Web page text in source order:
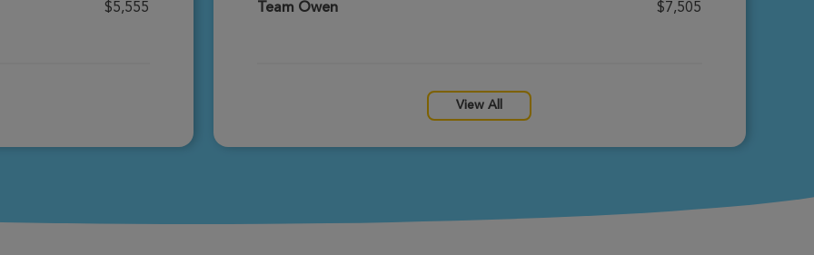
Donate
$5,555 Team Owen $7,505
View All